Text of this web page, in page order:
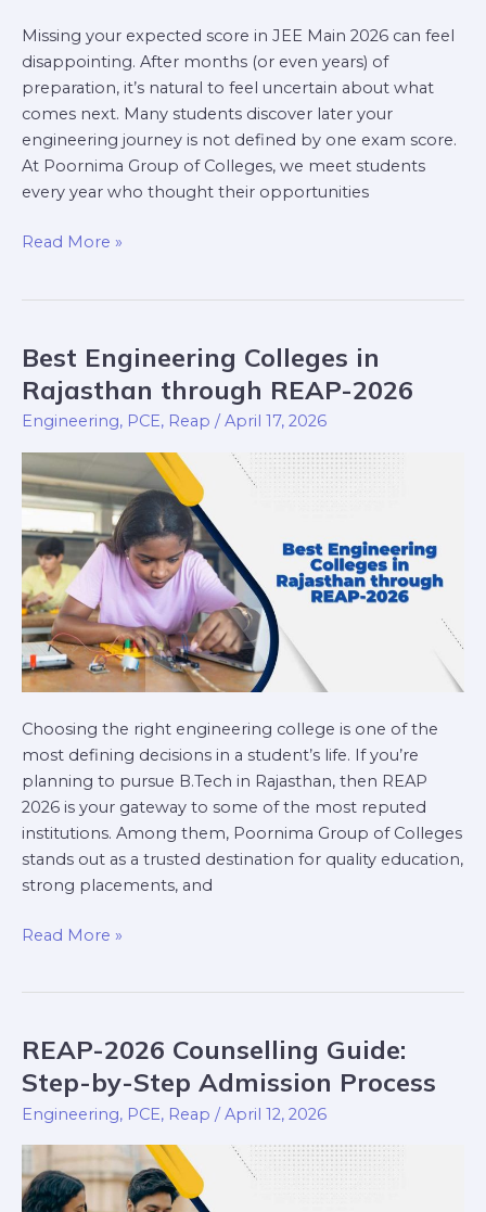
Missing your expected score in JEE Main 2026 can feel
disappointing. After months (or even years) of
preparation, it’s natural to feel uncertain about what
comes next. Many students discover later your
engineering journey is not defined by one exam score.
At Poornima Group of Colleges, we meet students
every year who thought their opportunities
Read More »
Best Engineering Colleges in
Rajasthan through REAP-2026
Engineering, PCE, Reap / April 17, 2026
Choosing the right engineering college is one of the
most defining decisions in a student’s life. If you’re
planning to pursue B.Tech in Rajasthan, then REAP
2026 is your gateway to some of the most reputed
institutions. Among them, Poornima Group of Colleges
stands out as a trusted destination for quality education,
strong placements, and
Best
Engineering
Colleges
in
Rajasthan
through
REAP-
2026
Read More »
REAP-2026 Counselling Guide:
Step-by-Step Admission Process
Engineering, PCE, Reap /April 12, 2026
REAP-
2026
Counselling
Guide:
Step-
by-
Step